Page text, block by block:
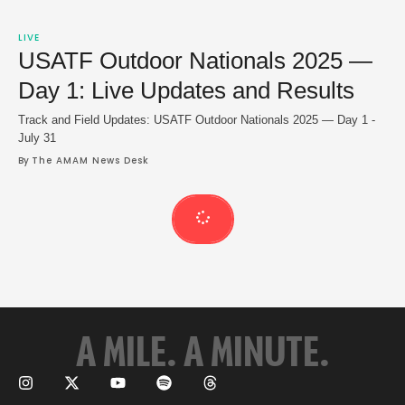
LIVE
USATF Outdoor Nationals 2025 —
Day 1: Live Updates and Results
Track and Field Updates: USATF Outdoor Nationals 2025 — Day 1 -
July 31
By The AMAM News Desk
A MILE. A MINUTE.